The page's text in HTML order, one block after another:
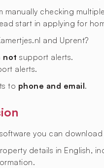
manually checking
start in applying for
and Uprent?
not support alerts.
alerts.
to phone and email.
you can
details in English,